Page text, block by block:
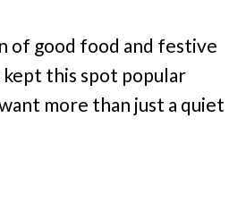
of good food and festive
kept this spot popular
more than just a quiet